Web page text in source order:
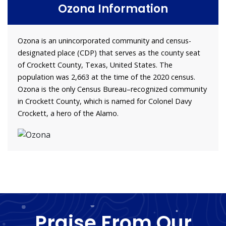
Ozona Information
Ozona is an unincorporated community and census-
designated place (CDP) that serves as the county seat
of Crockett County, Texas, United States. The
population was 2,663 at the time of the 2020 census.
Ozona is the only Census Bureau–recognized community
in Crockett County, which is named for Colonel Davy
Crockett, a hero of the Alamo.